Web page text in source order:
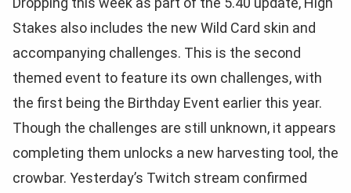
Stakes also includes the new Wild Card skin and
accompanying challenges. This is the second
themed event to feature its own challenges, with
the first being the Birthday Event earlier this year.
Though the challenges are still unknown, it appears
completing them unlocks a new harvesting tool, the
crowbar. Yesterday’s Twitch stream confirmed